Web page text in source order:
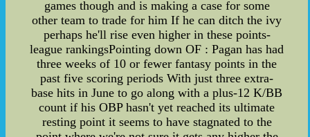
games though and is making a case for some
other team to trade for him If he can ditch the ivy
perhaps he'll rise even higher in these points-
league rankingsPointing down OF : Pagan has had
three weeks of 10 or fewer fantasy points in the
past five scoring periods With just three extra-
base hits in June to go along with a plus-12 K/BB
count if his OBP hasn't yet reached its ultimate
resting point it seems to have stagnated to the